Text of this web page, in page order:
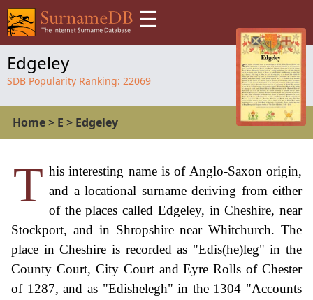
☰
Edgeley
SDB Popularity Ranking: 22069
Home> E > Edgeley
T his interesting name is of Anglo-Saxon origin,
and a locational surname deriving from either
of the places called Edgeley, in Cheshire, near
Stockport, and in Shropshire near Whitchurch. The
place in Cheshire is recorded as "Edis(he)leg" in the
County Court, City Court and Eyre Rolls of Chester
of 1287, and as "Edishelegh" in the 1304 "Accounts